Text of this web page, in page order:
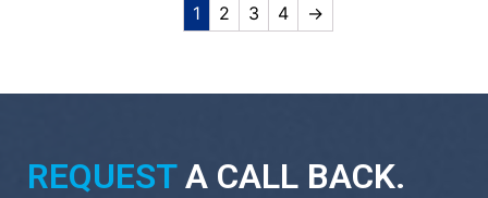
1 2 3 4 →
REQUESTA CALL BACK.